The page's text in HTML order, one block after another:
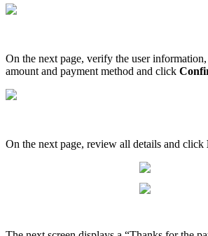
On the next page, verify the user information,
amount and payment method and click
On the next page, review all details and click